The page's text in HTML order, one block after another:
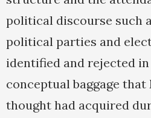
political discourse such
political parties and
identified and rejected
conceptual baggage
thought had acquired